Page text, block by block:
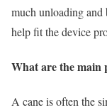
much unloading and
help fit the device
What are the main
A cane is often the